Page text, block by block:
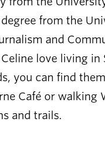
degree from the
and
love living in
you can find
Café or walking
and trails.